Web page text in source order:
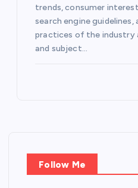
trends, consumer
search engine
practices of the industry
and subject…
Follow Me